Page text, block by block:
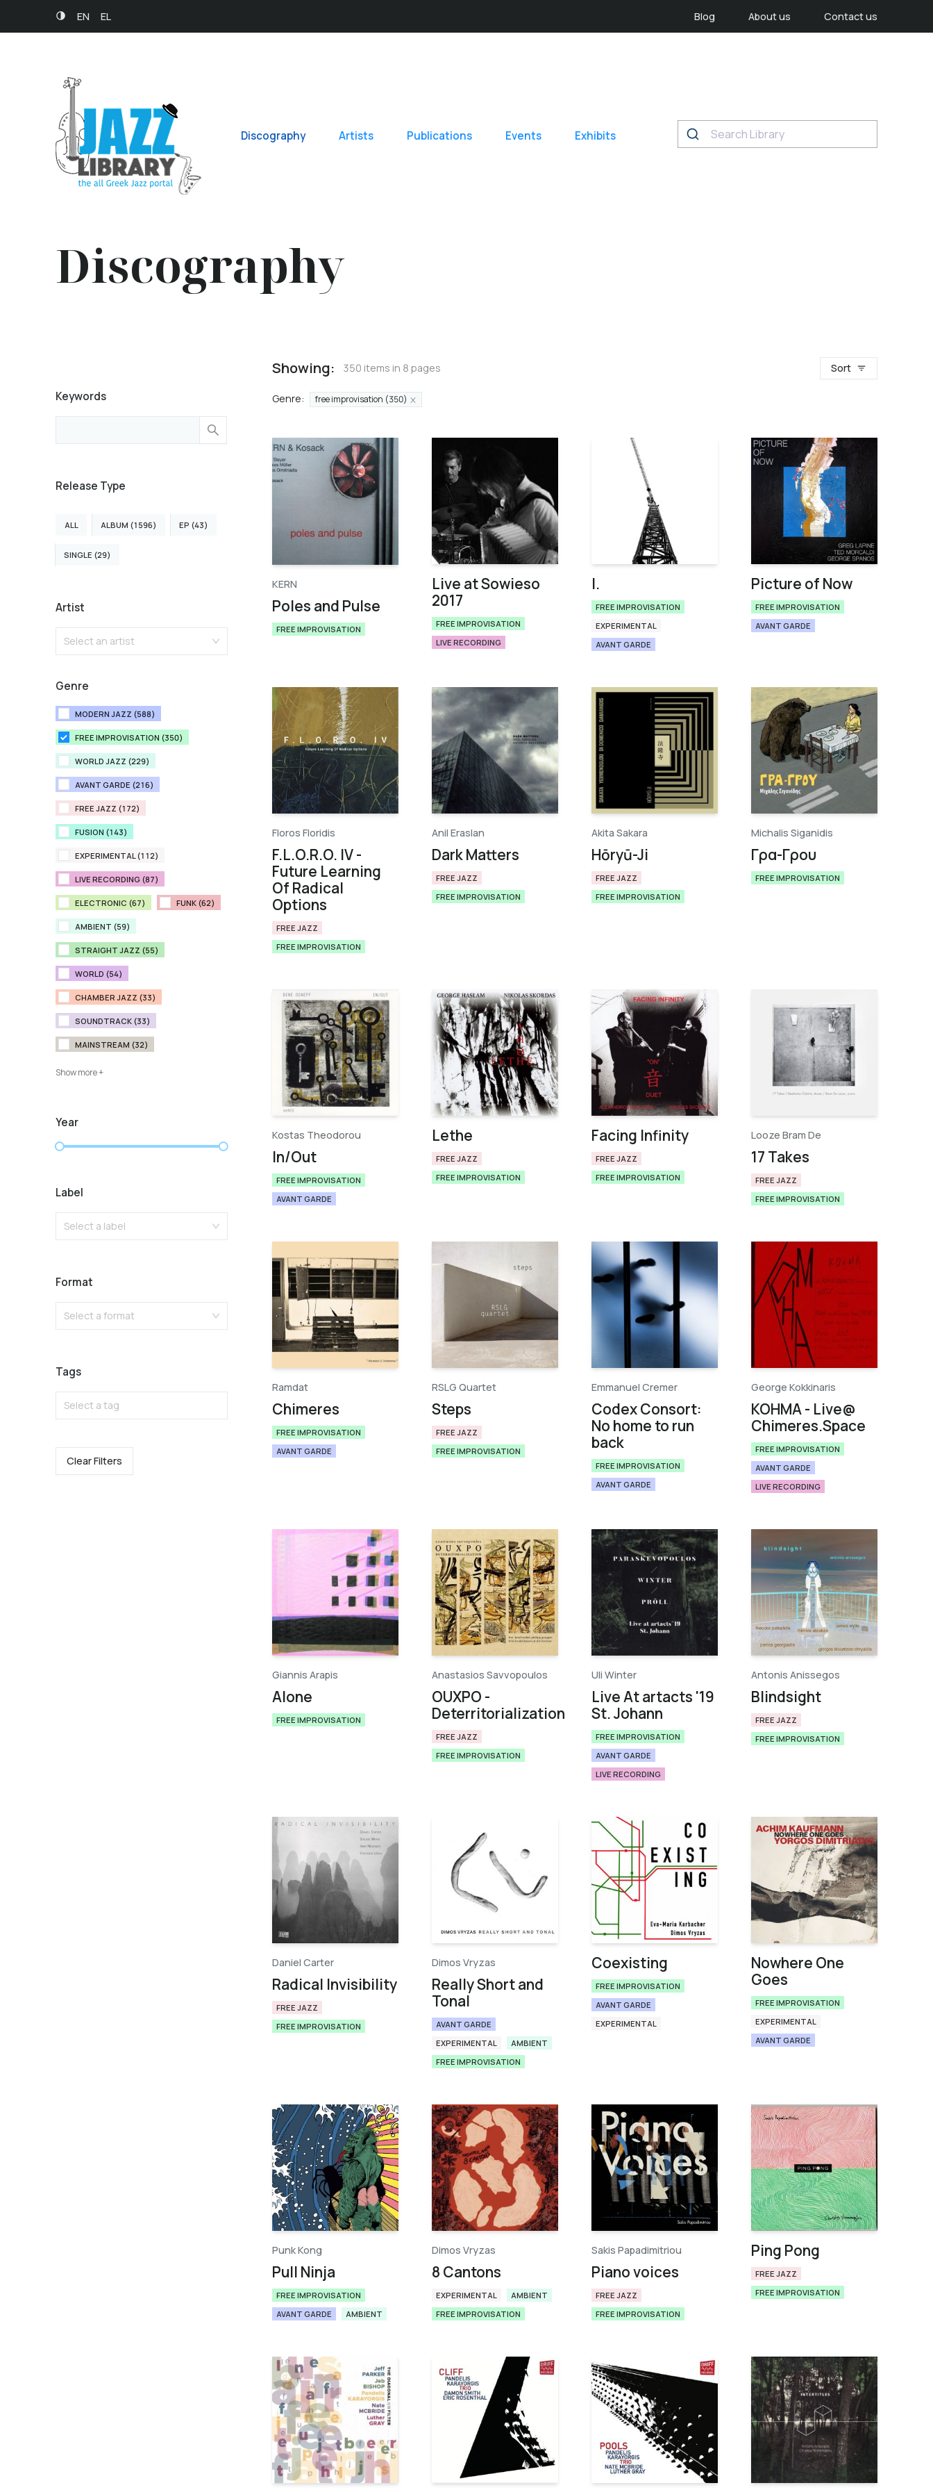
EN EL Blog About us Contact us
Discography Artists Publications Events Exhibits
Discography
Keywords
Release Type
ALL ALBUM (1596) EP (43)
SINGLE (29)
Artist
Select an artist
Genre
MODERN JAZZ (588)
FREE IMPROVISATION (350)
WORLD JAZZ (229)
AVANT GARDE (216)
FREE JAZZ (172)
FUSION (143)
EXPERIMENTAL (112)
LIVE RECORDING (87)
ELECTRONIC (67) FUNK (62)
AMBIENT (59)
STRAIGHT JAZZ (55)
WORLD (54)
CHAMBER JAZZ (33)
SOUNDTRACK (33)
MAINSTREAM (32)
Show more +
Year
Label
Select a label
Format
Select a format
Tags
Select a tag
Clear Filters
Showing: 350 items in 8 pages Sort
Genre: free improvisation (350)
KERN
Poles and Pulse
FREE IMPROVISATION
Live at Sowieso
2017
FREE IMPROVISATION
LIVE RECORDING
I.
FREE IMPROVISATION
EXPERIMENTAL
AVANT GARDE
Picture of Now
FREE IMPROVISATION
AVANT GARDE
Floros Floridis
F.L.O.R.O. IV -
Future Learning
Of Radical
Options
FREE JAZZ
FREE IMPROVISATION
Anil Eraslan
Dark Matters
FREE JAZZ
FREE IMPROVISATION
Akita Sakara
Hōryū​-​Ji
FREE JAZZ
FREE IMPROVISATION
Michalis Siganidis
Γρα​-​Γρου
FREE IMPROVISATION
Kostas Theodorou
In/Out
FREE IMPROVISATION
AVANT GARDE
Lethe
FREE JAZZ
FREE IMPROVISATION
Facing Infinity
FREE JAZZ
FREE IMPROVISATION
Looze Bram De
17 Takes
FREE JAZZ
FREE IMPROVISATION
Ramdat
Chimeres
FREE IMPROVISATION
AVANT GARDE
RSLG Quartet
Steps
FREE JAZZ
FREE IMPROVISATION
Emmanuel Cremer
Codex Consort:
No home to run
back
FREE IMPROVISATION
AVANT GARDE
George Kokkinaris
KOHMA - Live​@​
Chimeres​.​Space
FREE IMPROVISATION
AVANT GARDE
LIVE RECORDING
Giannis Arapis
Alone
FREE IMPROVISATION
Anastasios Savvopoulos
OUXPO -
Deterritorialization
FREE JAZZ
FREE IMPROVISATION
Uli Winter
Live At artacts '19
St. Johann
FREE IMPROVISATION
AVANT GARDE
LIVE RECORDING
Antonis Anissegos
Blindsight
FREE JAZZ
FREE IMPROVISATION
Daniel Carter
Radical Invisibility
FREE JAZZ
FREE IMPROVISATION
Dimos Vryzas
Really Short and
Tonal
AVANT GARDE
EXPERIMENTAL
AMBIENT
FREE IMPROVISATION
Coexisting
FREE IMPROVISATION
AVANT GARDE
EXPERIMENTAL
Nowhere One
Goes
FREE IMPROVISATION
EXPERIMENTAL
AVANT GARDE
Punk Kong
Pull Ninja
FREE IMPROVISATION
AVANT GARDE
AMBIENT
Dimos Vryzas
8 Cantons
EXPERIMENTAL
AMBIENT
FREE IMPROVISATION
Sakis Papadimitriou
Piano voices
FREE JAZZ
FREE IMPROVISATION
Ping Pong
FREE JAZZ
FREE IMPROVISATION